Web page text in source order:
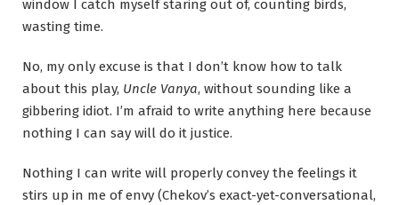
window I catch myself staring out of, counting birds,
wasting time.
No, my only excuse is that I don’t know how to talk
about this play, Uncle Vanya, without sounding like a
gibbering idiot. I’m afraid to write anything here because
nothing I can say will do it justice.
Nothing I can write will properly convey the feelings it
stirs up in me of envy (Chekov’s exact-yet-conversational,